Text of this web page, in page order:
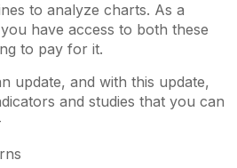
to analyze charts. As a
have access to both these
to pay for it.
update, and with this update,
and studies that you can